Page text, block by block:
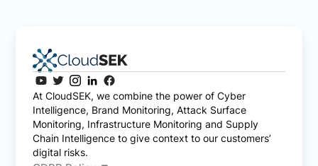
At CloudSEK, we combine the power of Cyber
Intelligence, Brand Monitoring, Attack Surface
Monitoring, Infrastructure Monitoring and Supply
Chain Intelligence to give context to our customers’
digital risks.